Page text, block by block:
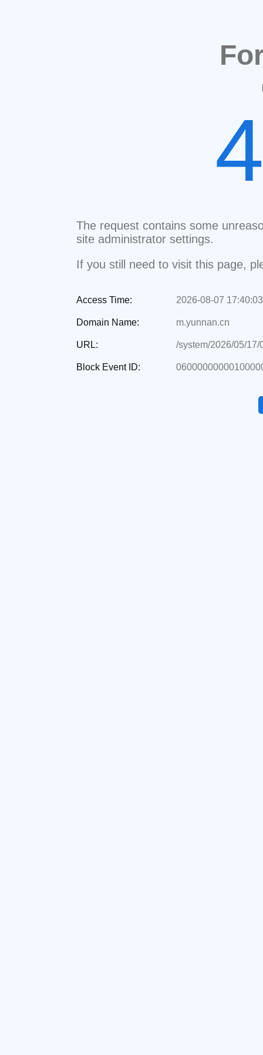
The request contains some
site administrator settings.
If you still need to visit this page,
Access Time: 2026-08-07 17:40:03
Domain Name: m.yunnan.cn
URL: /system/2026/05/17/
Block Event ID: